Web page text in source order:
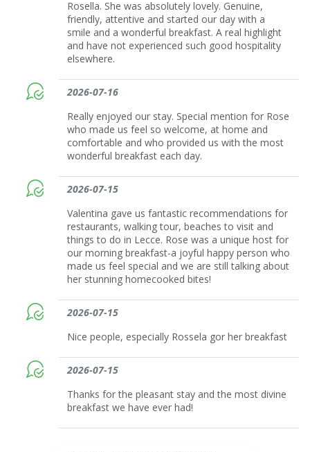
Rosella. She was absolutely lovely. Genuine,
friendly, attentive and started our day with a
smile and a wonderful breakfast. A real highlight
and have not experienced such good hospitality
elsewhere.
2026-07-16
Really enjoyed our stay. Special mention for Rose
who made us feel so welcome, at home and
comfortable and who provided us with the most
wonderful breakfast each day.
2026-07-15
Valentina gave us fantastic recommendations for
restaurants, walking tour, beaches to visit and
things to do in Lecce. Rose was a unique host for
our morning breakfast-a joyful happy person who
made us feel special and we are still talking about
her stunning homecooked bites!
2026-07-15
Nice people, especially Rossela gor her breakfast
2026-07-15
Thanks for the pleasant stay and the most divine
breakfast we have ever had!